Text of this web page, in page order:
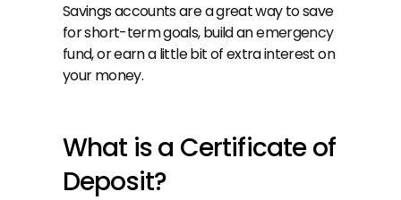
Savings accounts are a great way to save
for short-term goals, build an emergency
fund, or earn a little bit of extra interest on
your money.
What is a Certificate of
Deposit?